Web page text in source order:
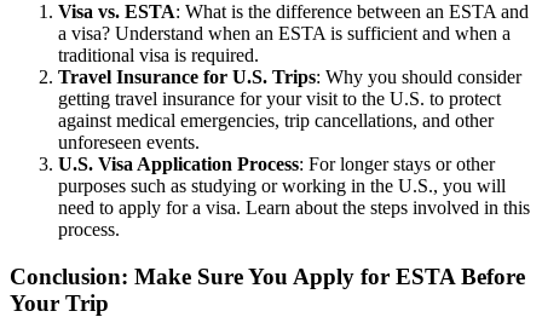
Visa vs. ESTA: What is the difference between an ESTA and
a visa? Understand when an ESTA is sufficient and when a
traditional visa is required.
Travel Insurance for U.S. Trips: Why you should consider
getting travel insurance for your visit to the U.S. to protect
against medical emergencies, trip cancellations, and other
unforeseen events.
U.S. Visa Application Process: For longer stays or other
purposes such as studying or working in the U.S., you will
need to apply for a visa. Learn about the steps involved in this
process.
Conclusion: Make Sure You Apply for ESTA Before
Your Trip